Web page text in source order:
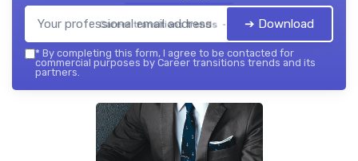
Career transitions trends — 2026➔ Download
* By completing this form, I agree to be contacted for
commercial purposes by Career transitions trends and its
partners.